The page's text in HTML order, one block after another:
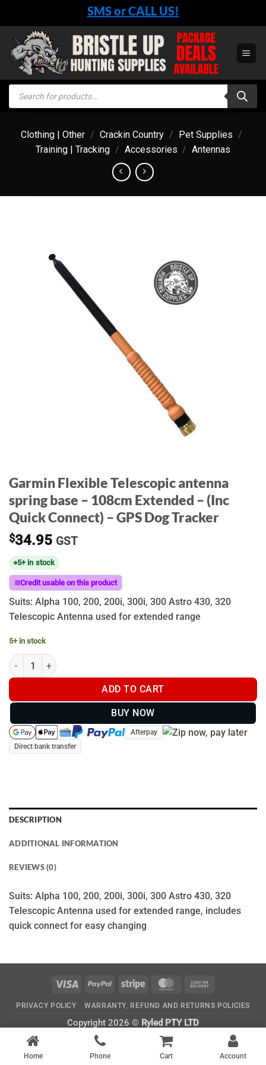
content
SMS or CALL US!
Products
search
Clothing | Other / Crackin Country / Pet Supplies /
Training | Tracking / Accessories / Antennas
Garmin Flexible Telescopic antenna
spring base – 108cm Extended – (Inc
Quick Connect) – GPS Dog Tracker
$34.95 GST
5+ in stock
Credit usable on this product
Suits: Alpha 100, 200, 200i, 300i, 300 Astro 430, 320
Telescopic Antenna used for extended range
5+ in stock
Garmin Flexible Telescopic antenna spring base - 108cm
ADD TO CART
BUY NOW
Afterpay
Direct bank transfer
DESCRIPTION
ADDITIONAL INFORMATION
REVIEWS (0)
Suits: Alpha 100, 200, 200i, 300i, 300 Astro 430, 320
Telescopic Antenna used for extended range, includes
quick connect for easy changing
Visa PayPal Stripe MasterCard
Delivery
PRIVACY POLICY WARRANTY, REFUND AND RETURNS POLICIES
Copyright 2026 © Ryled PTY LTD
Home Phone Cart Account